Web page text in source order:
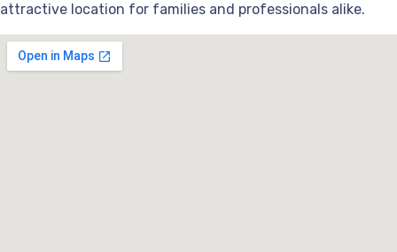
attractive location for families and professionals alike.